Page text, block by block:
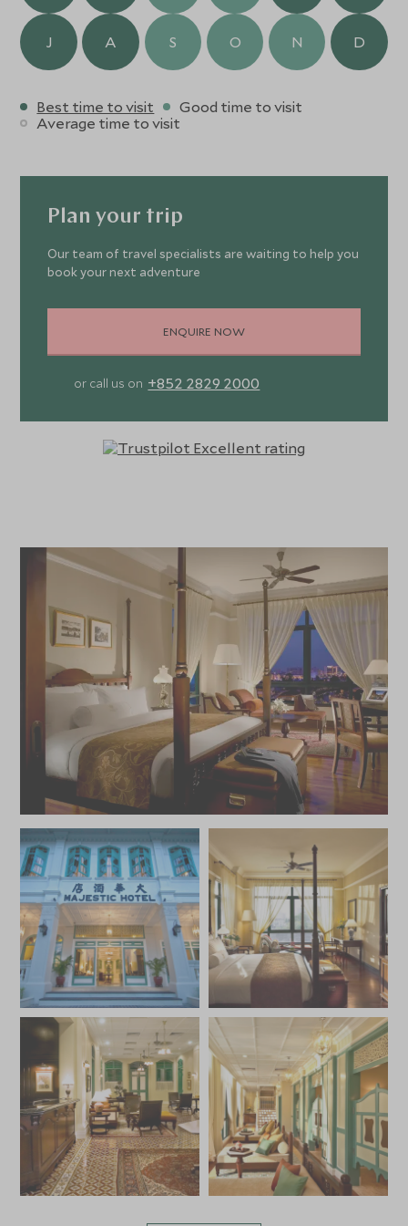
J A S O N D
Best time to visit
Good time to visit
Average time to visit
Plan your trip
Our team of travel specialists are waiting to help you
book your next adventure
ENQUIRE NOW
or call us on +852 2829 2000